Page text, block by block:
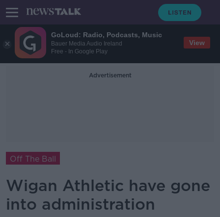
GoLoud: Radio, Podcasts, Music
Bauer Media Audio Ireland
Free - In Google Play
View
Advertisement
Off The Ball
Wigan Athletic have gone
into administration